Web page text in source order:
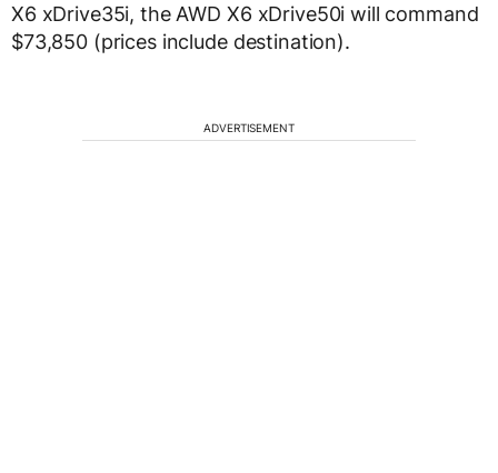
X6 xDrive35i, the AWD X6 xDrive50i will command
$73,850 (prices include destination).
ADVERTISEMENT